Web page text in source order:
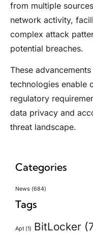
from multiple
network activity,
complex attack
potential breaches.
These
technologies enable
regulatory
data privacy and
threat landscape.
Categories
News (684)
Tags
Apt(1) BitLocker